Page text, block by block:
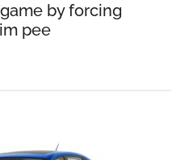
by forcing
pee